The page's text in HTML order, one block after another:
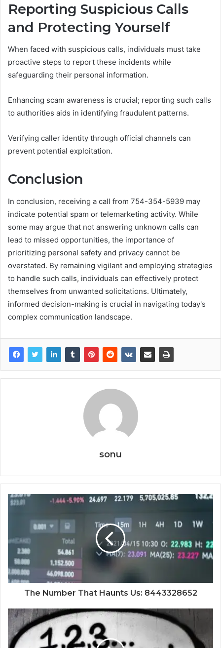
Reporting Suspicious Calls
and Protecting Yourself
When faced with suspicious calls, individuals must take
proactive steps to report these incidents while
safeguarding their personal information.
Enhancing scam awareness is crucial; reporting such calls
to authorities aids in identifying fraudulent patterns.
Verifying caller identity through official channels can
prevent potential exploitation.
Conclusion
In conclusion, receiving a call from 754-354-5939 may
indicate potential spam or telemarketing activity. While
some may argue that not answering unknown calls can
lead to missed opportunities, the importance of
prioritizing personal safety and privacy cannot be
overstated. By remaining vigilant and employing strategies
to handle such calls, individuals can effectively protect
themselves from unwanted solicitations. Ultimately,
informed decision-making is crucial in navigating today's
complex communication landscape.
sonu
The Number That Haunts Us: 8443328652